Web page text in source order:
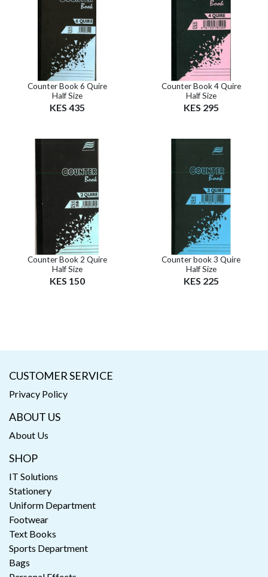
Counter Book 6 Quire
Half Size
KES 435
Counter Book 4 Quire
Half Size
KES 295
Counter Book 2 Quire
Half Size
KES 150
Counter book 3 Quire
Half Size
KES 225
CUSTOMER SERVICE
Privacy Policy
ABOUT US
About Us
SHOP
IT Solutions
Stationery
Uniform Department
Footwear
Text Books
Sports Department
Bags